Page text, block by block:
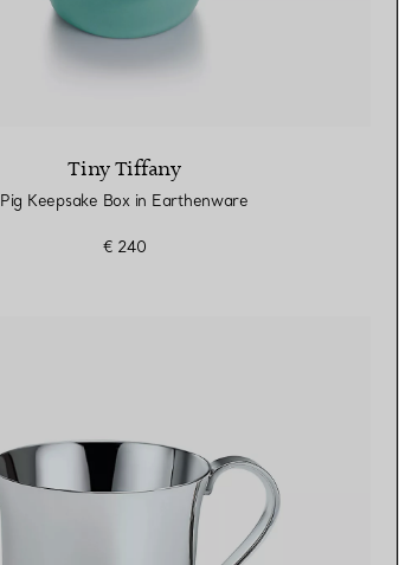
Tiny Tiffany
Pig Keepsake Box in Earthenware
€ 240